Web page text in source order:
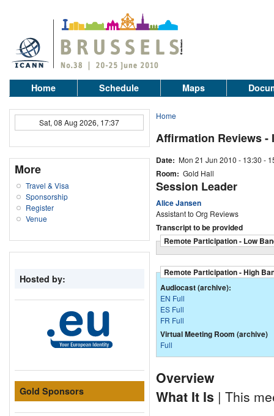
Home Schedule Maps
Sat, 08 Aug 2026, 17:37
More
Travel & Visa
Sponsorship
Register
Venue
Hosted by:
Gold Sponsors
Home
Affirmation Reviews
Date: Mon 21 Jun 2010 - 13:30 -
Room: Gold Hall
Session Leader
Alice Jansen
Assistant to Org Reviews
Transcript to be provided
Remote Participation - Low
Remote Participation - High
Audiocast (archive):
EN Full
ES Full
FR Full
Virtual Meeting Room (archive)
Full
Overview
What It Is | This